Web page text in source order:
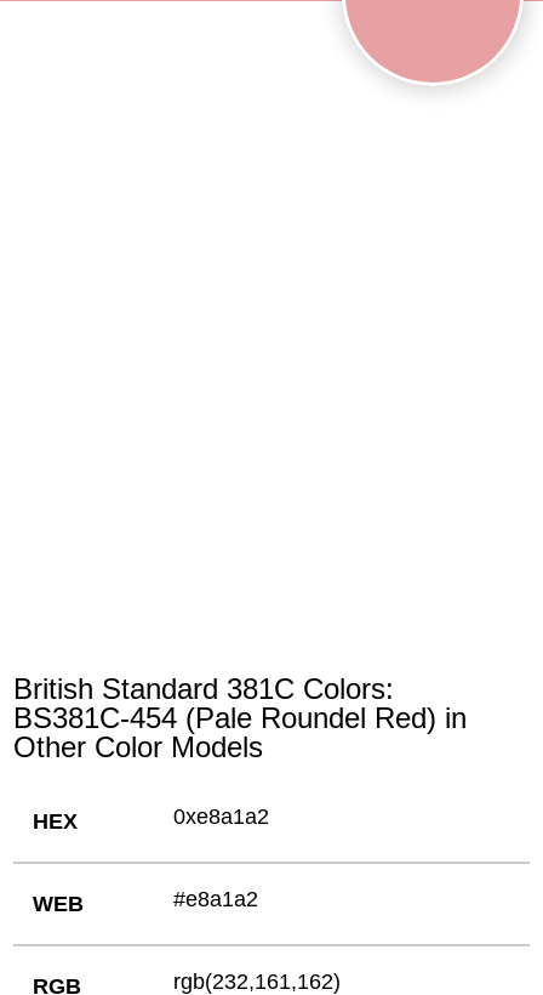
British Standard 381C Colors:
BS381C-454 (Pale Roundel Red) in
Other Color Models
HEX 0xe8a1a2
WEB #e8a1a2
RGB rgb(232,161,162)